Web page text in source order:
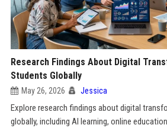
Research Findings About Digital
Students Globally
May 26, 2026 Jessica
Explore research findings about digital
globally, including AI learning, online